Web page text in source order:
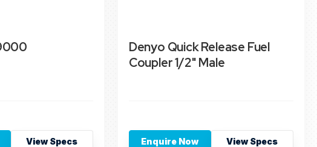
View Specs
Denyo Quick Release Fuel
Coupler 1/2" Male
Enquire Now View Specs